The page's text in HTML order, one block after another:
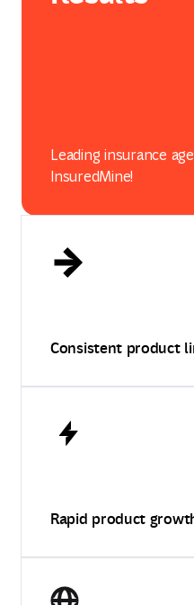
Leading insurance
InsuredMine!
Consistent product
Rapid product